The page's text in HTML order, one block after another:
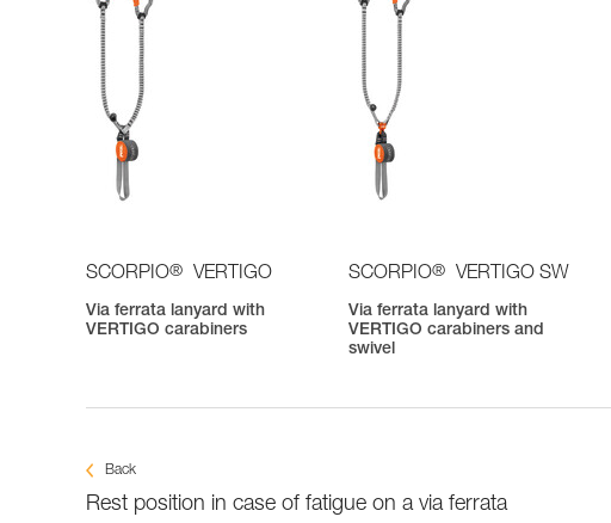
SCORPIO® VERTIGO
Via ferrata lanyard with
VERTIGO carabiners
SCORPIO® VERTIGO SW
Via ferrata lanyard with
VERTIGO carabiners and
swivel
Back
Rest position in case of fatigue on a via ferrata